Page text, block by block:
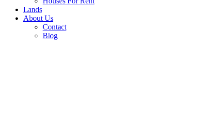
Lands
About Us
Contact
Blog